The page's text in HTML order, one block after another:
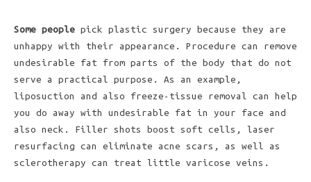
Some people pick plastic surgery because they are
unhappy with their appearance. Procedure can remove
undesirable fat from parts of the body that do not
serve a practical purpose. As an example,
liposuction and also freeze-tissue removal can help
you do away with undesirable fat in your face and
also neck. Filler shots boost soft cells, laser
resurfacing can eliminate acne scars, as well as
sclerotherapy can treat little varicose veins.